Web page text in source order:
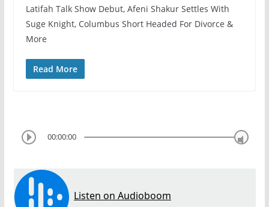
Latifah Talk Show Debut, Afeni Shakur Settles With
Suge Knight, Columbus Short Headed For Divorce &
More
Read More
00:00:00